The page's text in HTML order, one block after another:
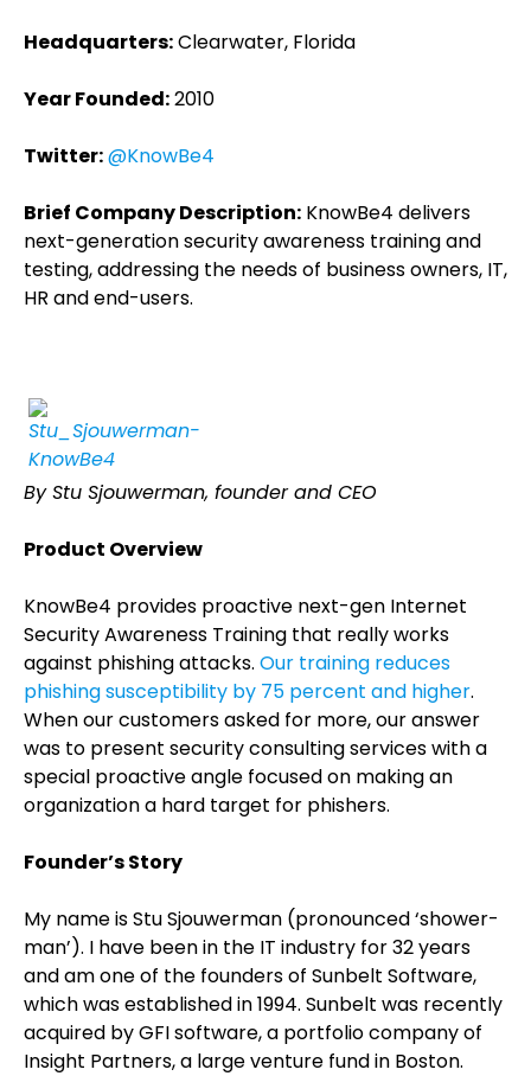
Headquarters:Clearwater, Florida
Year Founded:2010
Twitter:@KnowBe4
Brief Company Description: KnowBe4 delivers
next-generation security awareness training and
testing, addressing the needs of business owners, IT,
HR and end-users.
By Stu Sjouwerman, founder and CEO
Product Overview
KnowBe4 provides proactive next-gen Internet
Security Awareness Training that really works
against phishing attacks. Our training reduces
phishing susceptibility by 75 percent and higher.
When our customers asked for more, our answer
was to present security consulting services with a
special proactive angle focused on making an
organization a hard target for phishers.
Founder’s Story
My name is Stu Sjouwerman (pronounced ‘shower-
man’). I have been in the IT industry for 32 years
and am one of the founders of Sunbelt Software,
which was established in 1994. Sunbelt was recently
acquired by GFI software, a portfolio company of
Insight Partners, a large venture fund in Boston.